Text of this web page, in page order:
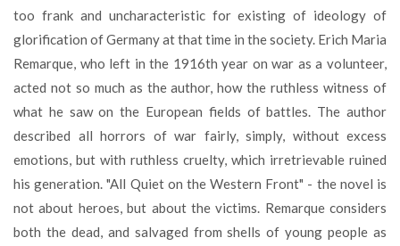
too frank and uncharacteristic for existing of ideology of
glorification of Germany at that time in the society. Erich Maria
Remarque, who left in the 1916th year on war as a volunteer,
acted not so much as the author, how the ruthless witness of
what he saw on the European fields of battles. The author
described all horrors of war fairly, simply, without excess
emotions, but with ruthless cruelty, which irretrievable ruined
his generation. "All Quiet on the Western Front" - the novel is
not about heroes, but about the victims. Remarque considers
both the dead, and salvaged from shells of young people as